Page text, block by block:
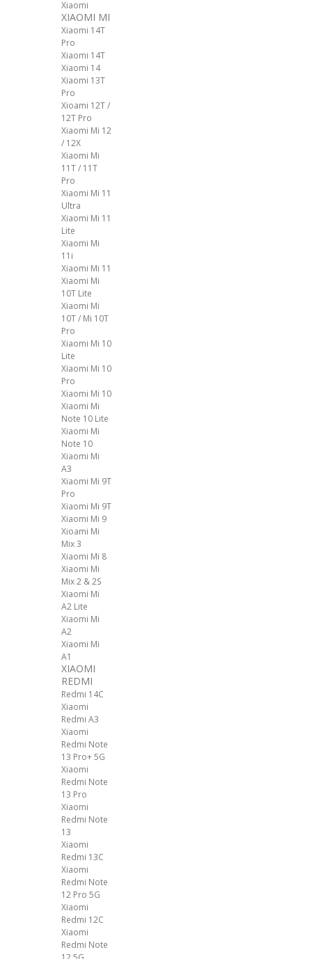
Xiaomi
XIAOMI MI
Xiaomi 14T
Pro
Xiaomi 14T
Xiaomi 14
Xiaomi 13T
Pro
Xioami 12T /
12T Pro
Xiaomi Mi 12
/ 12X
Xiaomi Mi
11T / 11T
Pro
Xiaomi Mi 11
Ultra
Xiaomi Mi 11
Lite
Xiaomi Mi
11i
Xiaomi Mi 11
Xiaomi Mi
10T Lite
Xiaomi Mi
10T / Mi 10T
Pro
Xiaomi Mi 10
Lite
Xiaomi Mi 10
Pro
Xiaomi Mi 10
Xiaomi Mi
Note 10 Lite
Xiaomi Mi
Note 10
Xiaomi Mi
A3
Xiaomi Mi 9T
Pro
Xiaomi Mi 9T
Xiaomi Mi 9
Xioami Mi
Mix 3
Xiaomi Mi 8
Xiaomi Mi
Mix 2 & 2S
Xiaomi Mi
A2 Lite
Xiaomi Mi
A2
Xiaomi Mi
A1
XIAOMI
REDMI
Redmi 14C
Xiaomi
Redmi A3
Xiaomi
Redmi Note
13 Pro+ 5G
Xiaomi
Redmi Note
13 Pro
Xiaomi
Redmi Note
13
Xiaomi
Redmi 13C
Xiaomi
Redmi Note
12 Pro 5G
Xiaomi
Redmi 12C
Xiaomi
Redmi Note